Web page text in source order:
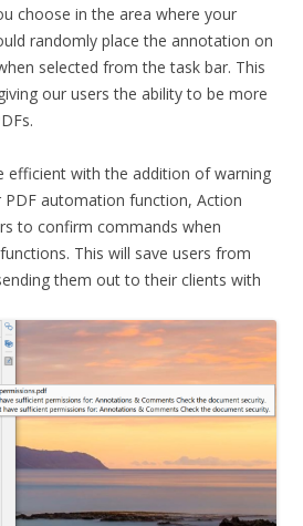
choose in the area where your
randomly place the annotation on
selected from the task bar. This
our users the ability to be more
efficient with the addition of warning
automation function, Action
to confirm commands when
This will save users from
them out to their clients with